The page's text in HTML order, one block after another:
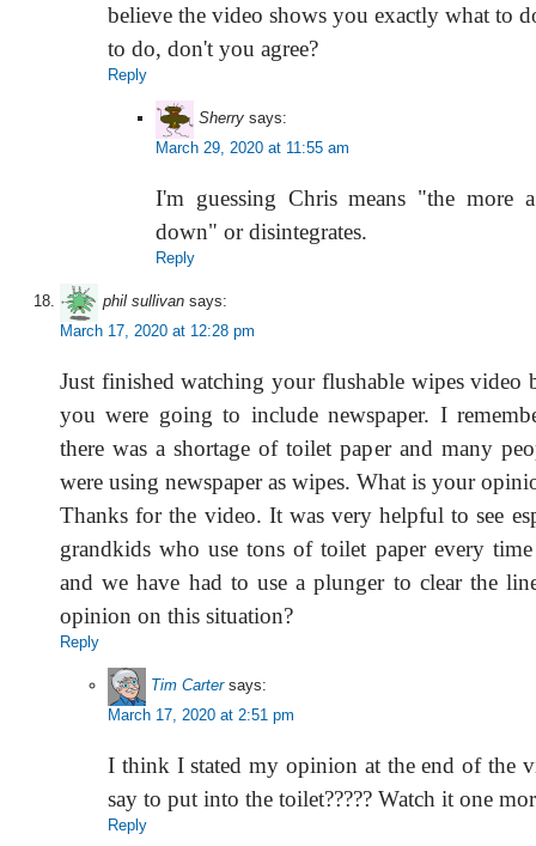
believe the video shows you exactly what to
to do, don't you agree?
Reply
Sherry says:
March 29, 2020 at 11:55 am
I'm guessing Chris means "the more
down" or disintegrates.
Reply
phil sullivan says:
March 17, 2020 at 12:28 pm
Just finished watching your flushable wipes video
you were going to include newspaper. I
there was a shortage of toilet paper and many
were using newspaper as wipes. What is your
Thanks for the video. It was very helpful to see
grandkids who use tons of toilet paper every
and we have had to use a plunger to clear the
opinion on this situation?
Reply
Tim Carter says:
March 17, 2020 at 2:51 pm
I think I stated my opinion at the end of the
say to put into the toilet????? Watch it one
Reply